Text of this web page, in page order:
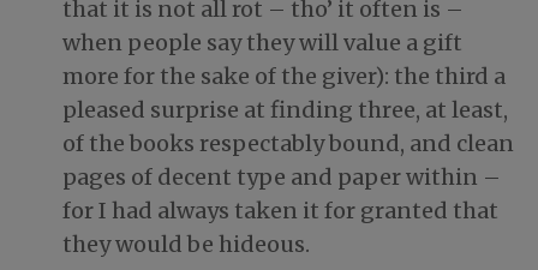
that it is not all rot – tho’ it often is –
when people say they will value a gift
more for the sake of the giver): the third a
pleased surprise at finding three, at least,
of the books respectably bound, and clean
pages of decent type and paper within –
for I had always taken it for granted that
they would be hideous.